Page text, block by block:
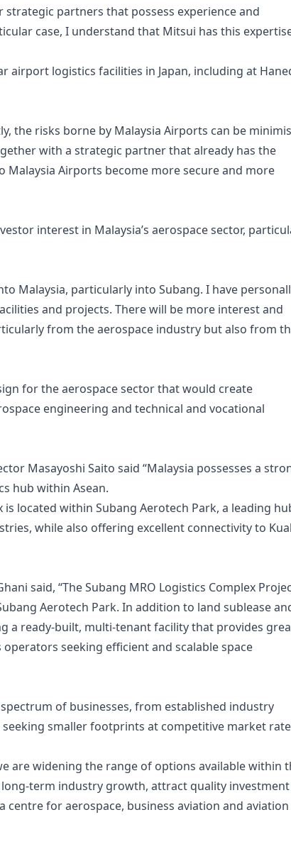
partners that possess experience and
case, I understand that Mitsui has this
airport logistics facilities in Japan, including at
the risks borne by Malaysia Airports can be
with a strategic partner that already has the
Malaysia Airports become more secure and more
interest in Malaysia’s aerospace sector,
Malaysia, particularly into Subang. I have
and projects. There will be more interest and
from the aerospace industry but also from
for the aerospace sector that would create
engineering and technical and vocational
Masayoshi Saito said “Malaysia possesses a
hub within Asean.
located within Subang Aerotech Park, a leading
while also offering excellent connectivity to
said, “The Subang MRO Logistics Complex
Aerotech Park. In addition to land sublease
a ready-built, multi-tenant facility that provides
seeking efficient and scalable space
of businesses, from established industry
smaller footprints at competitive market
are widening the range of options available within
term industry growth, attract quality investment
centre for aerospace, business aviation and aviation